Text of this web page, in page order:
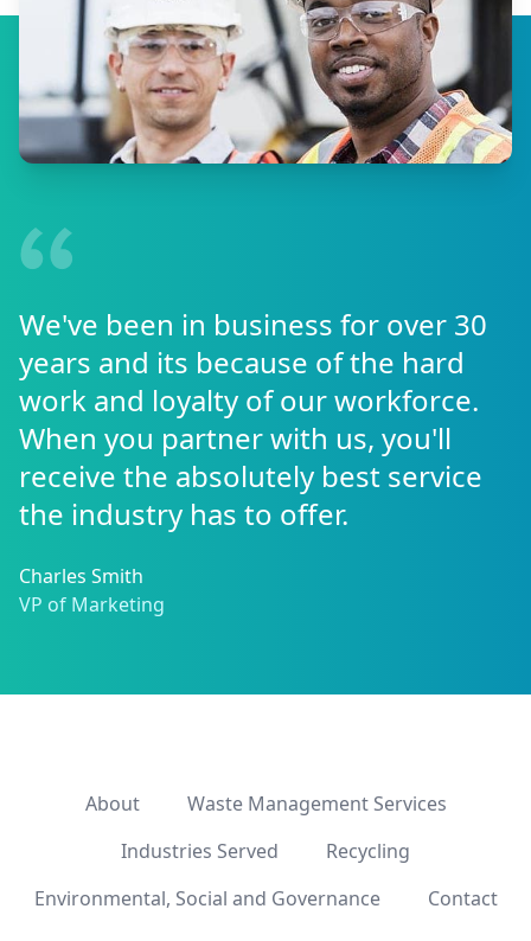
We've been in business for over 30
years and its because of the hard
work and loyalty of our workforce.
When you partner with us, you'll
receive the absolutely best service
the industry has to offer.
Charles Smith
VP of Marketing
About
Waste Management Services
Industries Served
Recycling
Environmental, Social and Governance
Contact